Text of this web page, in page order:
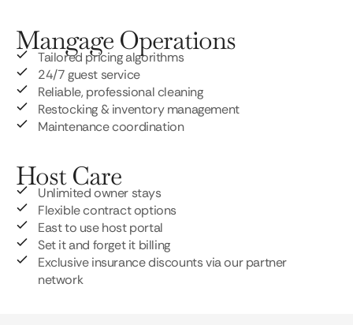
Mangage Operations
Tailored pricing algorithms
24/7 guest service
Reliable, professional cleaning
Restocking & inventory management
Maintenance coordination
Host Care
Unlimited owner stays
Flexible contract options
East to use host portal
Set it and forget it billing
Exclusive insurance discounts via our partner
network